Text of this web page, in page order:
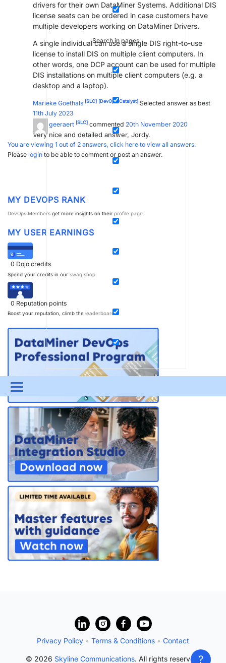
Search in pages
Menu
UPDATES & INSIGHTS QUESTIONS
DEVOPS DOWNLOADS SWAG SHOP
PARTNERS CONTACT
>> GO TO DATAMINER.SERVICES
drivers for their own DataMiner Systems. Additional DIS
license seats can be ordered in case customers have
multiple developers working on DataMiner Drivers.
A single individual can use a single DIS right-to-use
license to install DIS on multiple client computers. In
other words, one DCP account can be used for multiple
DIS installations on multiple client computers (e.g. a
desktop and a laptop).
Marieke Goethals [SLC] [DevOps Catalyst] Selected answer as best
11th July 2023
filiep geeraert [SLC] commented 20th November 2020
Very nice and detailed answer, Jordy.
You are viewing 1 out of 2 answers, click here to view all answers.
Please login to be able to comment or post an answer.
MY DEVOPS RANK
DevOps Members get more insights on their profile page.
MY USER EARNINGS
0 Dojo credits
Spend your credits in our swag shop.
0 Reputation points
Boost your reputation, climb the leaderboard.
Privacy Policy • Terms & Conditions • Contact
© 2026 Skyline Communications. All rights reserved.?